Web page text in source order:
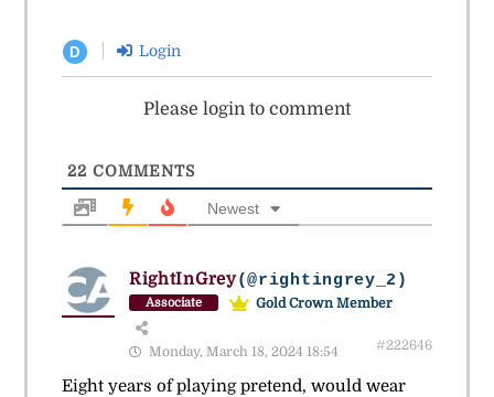
D Login
Please login to comment
22 COMMENTS
Newest
RightInGrey(@rightingrey_2)
Associate Gold Crown Member
Monday, March 18, 2024 18:54 #222646
Eight years of playing pretend, would wear